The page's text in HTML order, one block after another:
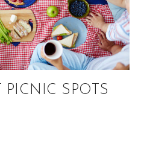
PICNIC SPOTS